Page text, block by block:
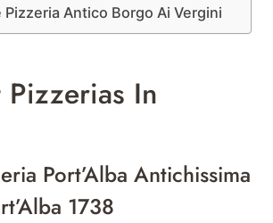
Pizzeria Antico Borgo Ai Vergini
Pizzerias In
Port’Alba Antichissima
1738